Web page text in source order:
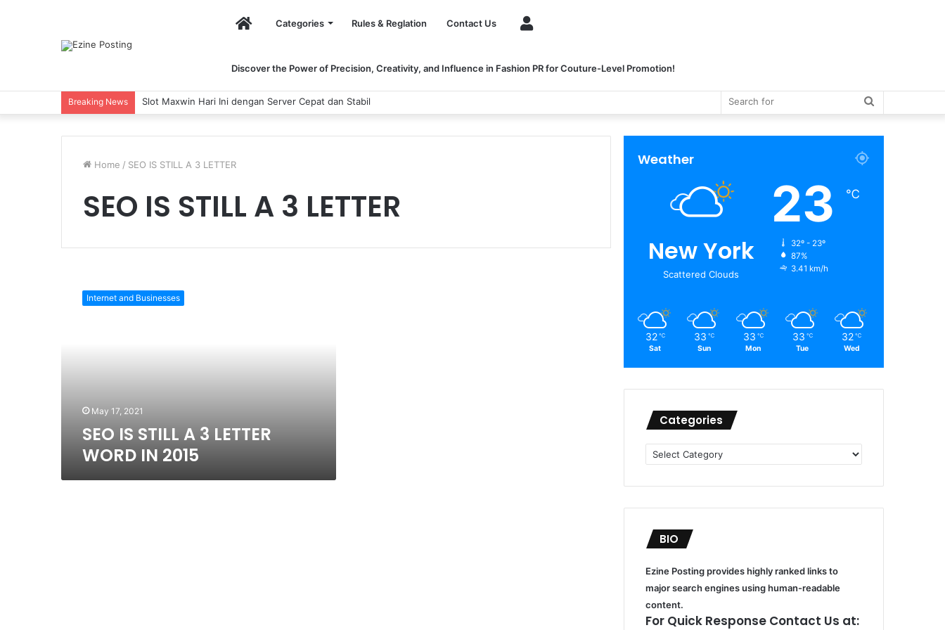
HomeCategories Rules & Reglation Contact Us
Discover the Power of Precision, Creativity, and Influence in Fashion PR for Couture-Level Promotion!
Breaking News Slot Maxwin Hari Ini dengan Server Cepat dan Stabil
Home / SEO IS STILL A 3 LETTER
SEO IS STILL A 3 LETTER
STILL
Internet and Businesses
May 17, 2021
SEO IS STILL A 3 LETTER
WORD IN 2015
Weather
New York
Scattered Clouds
23 ℃
32º - 23º
87%
3.41 km/h
32 ℃
Sat
33 ℃
Sun
33 ℃
Mon
33 ℃
Tue
32 ℃
Wed
Categories
Categories
BIO
Ezine Posting provides highly ranked links to
major search engines using human-readable
content.
For Quick Response Contact Us at: